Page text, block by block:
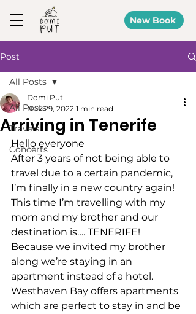
New Book
Post
All Posts
Travels
Concerts
All Posts
Arriving in Tenerife
Domi Put
Nov 29, 2022 1 min read
Hello everyone
After 3 years of not being able to
travel due to a certain pandemic,
I’m finally in a new country again!
This time I’m travelling with my
mom and my brother and our
destination is…. TENERIFE!
Because we invited my brother
along we’re staying in an
apartment instead of a hotel.
Westhaven Bay offers apartments
which are perfect to stay in and be